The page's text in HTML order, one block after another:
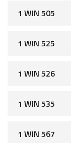
1 WIN 505
1 WIN 525
1 WIN 526
1 WIN 535
1 WIN 567